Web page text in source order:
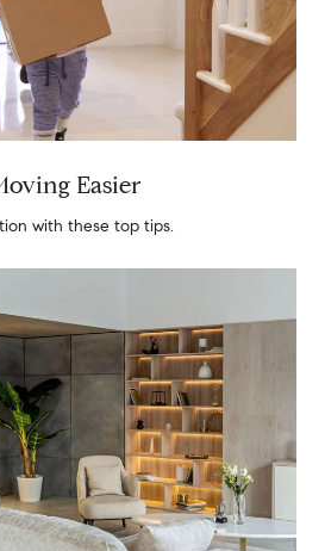
Easier
with these top tips.